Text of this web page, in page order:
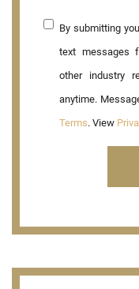
By submitting
text messages
other industry
anytime.
Terms. View